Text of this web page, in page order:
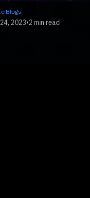
Blogs
2023•2 min read